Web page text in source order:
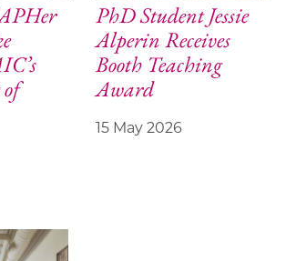
PhD Student Jessie
Alperin Receives
Booth Teaching
Award
15 May 2026